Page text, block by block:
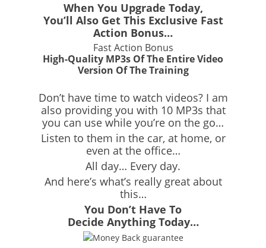
When You Upgrade Today,
You’ll Also Get This Exclusive Fast
Action Bonus…
Fast Action Bonus
High-Quality MP3s Of The Entire Video
Version Of The Training
Don’t have time to watch videos? I am
also providing you with 10 MP3s that
you can use while you’re on the go…
Listen to them in the car, at home, or
even at the office…
All day… Every day.
And here’s what’s really great about
this…
You Don’t Have To
Decide Anything Today…